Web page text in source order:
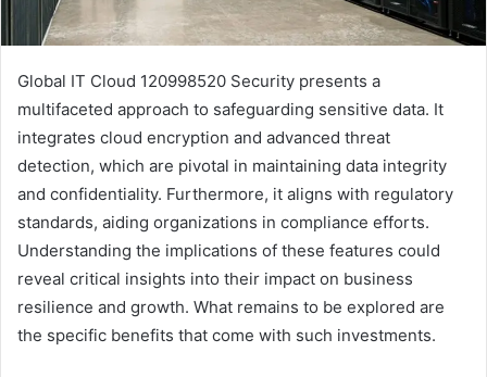
Global IT Cloud 120998520 Security presents a
multifaceted approach to safeguarding sensitive data. It
integrates cloud encryption and advanced threat
detection, which are pivotal in maintaining data integrity
and confidentiality. Furthermore, it aligns with regulatory
standards, aiding organizations in compliance efforts.
Understanding the implications of these features could
reveal critical insights into their impact on business
resilience and growth. What remains to be explored are
the specific benefits that come with such investments.